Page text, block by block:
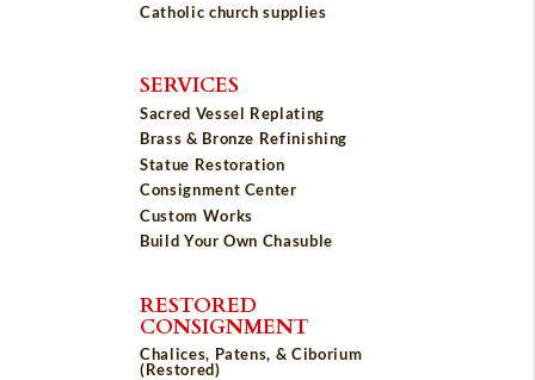
Catholic church supplies
SERVICES
Sacred Vessel Replating
Brass & Bronze Refinishing
Statue Restoration
Consignment Center
Custom Works
Build Your Own Chasuble
RESTORED
CONSIGNMENT
Chalices, Patens, & Ciborium
(Restored)